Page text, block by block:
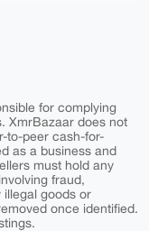
for complying
XmrBazaar does not
to-peer cash-for-
as a business and
must hold any
fraud,
goods or
once identified.